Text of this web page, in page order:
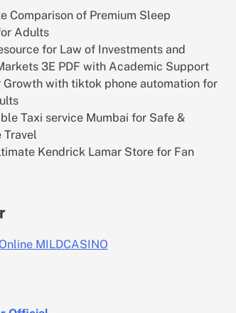
Comparison of Premium Sleep
Adults
for Law of Investments and
3E PDF with Academic Support
Growth with tiktok phone automation for
Taxi service Mumbai for Safe &
Kendrick Lamar Store for Fan
MILDCASINO